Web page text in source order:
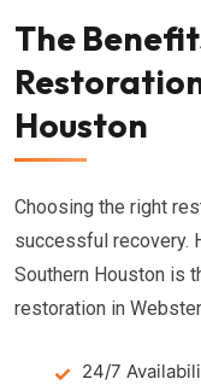
The
Houston
Choosing the right
successful recovery.
Southern Houston is
restoration in
24/7